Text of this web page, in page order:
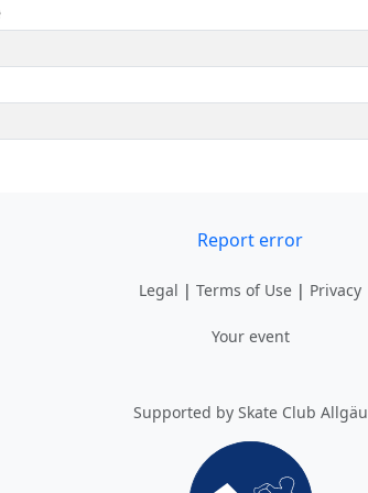
Report error
Legal | Terms of Use | Privacy
Your event
Supported by Skate Club Allgäu